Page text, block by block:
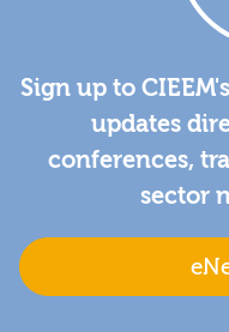
Sign up to
updates
conferences,
sector